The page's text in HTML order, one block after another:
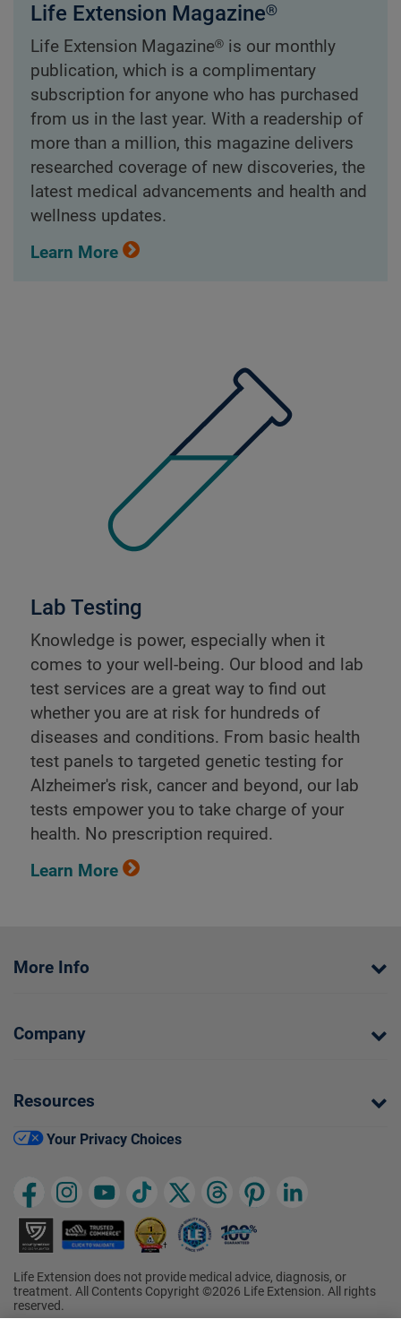
Life Extension Magazine®
Life Extension Magazine® is our monthly
publication, which is a complimentary
subscription for anyone who has purchased
from us in the last year. With a readership of
more than a million, this magazine delivers
researched coverage of new discoveries, the
latest medical advancements and health and
wellness updates.
Learn More
Lab Testing
Knowledge is power, especially when it
comes to your well-being. Our blood and lab
test services are a great way to find out
whether you are at risk for hundreds of
diseases and conditions. From basic health
test panels to targeted genetic testing for
Alzheimer's risk, cancer and beyond, our lab
tests empower you to take charge of your
health. No prescription required.
Learn More
More Info
Company
Resources
Your Privacy Choices
Life Extension does not provide medical advice, diagnosis, or
treatment. All Contents Copyright ©2026 Life Extension. All rights
reserved.